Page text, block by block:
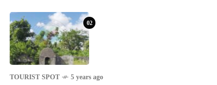
02
TOURIST SPOT 5 years ago